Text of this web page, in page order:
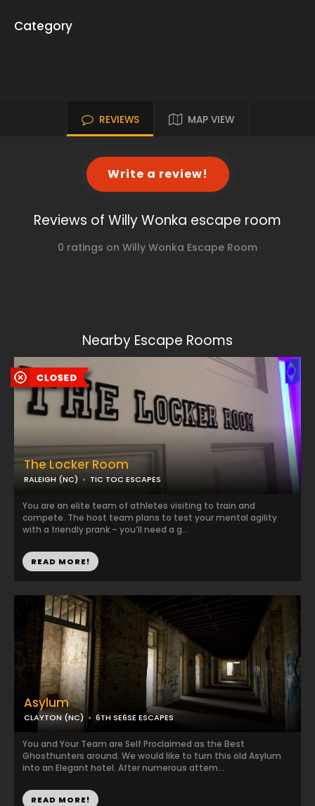
Category
REVIEWS MAP VIEW
Write a review!
Reviews of Willy Wonka escape room
0 ratings on Willy Wonka Escape Room
Nearby Escape Rooms
Asylum
CLAYTON (NC) 6TH SE6SE ESCAPES
You and Your Team are Self Proclaimed as the Best
Ghosthunters around. We would like to turn this old Asylum
into an Elegant hotel. After numerous attem...
READ MORE!
The Locker Room
RALEIGH (NC) TIC TOC ESCAPES
You are an elite team of athletes visiting to train and
compete. The host team plans to test your mental agility
with a friendly prank – you’ll need a g...
READ MORE!